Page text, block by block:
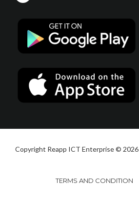
Copyright Reapp ICT Enterprise © 2026
TERMS AND CONDITION